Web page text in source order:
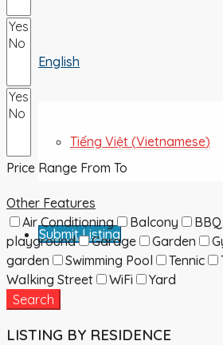
English
Tiếng Việt (Vietnamese)
Submit Listing
Price Range From To
Other Features
Air Conditioning
Balcony
playground
Garage Garden
garden
Swimming Pool Tennic
Walking Street
WiFi
Yard
Search
LISTING BY RESIDENCE